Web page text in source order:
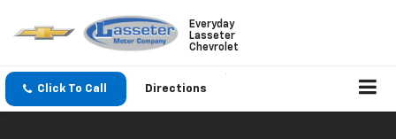
Everyday
Lasseter
Chevrolet
Click To Call Directions